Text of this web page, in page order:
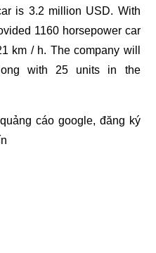
is 3.2 million USD. With
1160 horsepower car
km / h. The company will
with 25 units in the
quảng cáo google, đăng ký